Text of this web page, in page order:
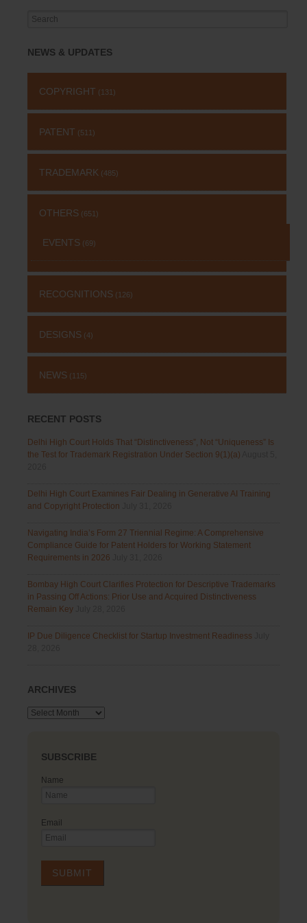
Search
NEWS & UPDATES
COPYRIGHT (131)
PATENT (511)
TRADEMARK (485)
OTHERS (651)
EVENTS (69)
RECOGNITIONS (126)
DESIGNS (4)
NEWS (115)
RECENT POSTS
Delhi High Court Holds That “Distinctiveness”, Not “Uniqueness” Is
the Test for Trademark Registration Under Section 9(1)(a)
Delhi High Court Examines Fair Dealing in Generative AI Training
and Copyright Protection
Navigating India’s Form 27 Triennial Regime: A Comprehensive
Compliance Guide for Patent Holders for Working Statement
Requirements in 2026
Bombay High Court Clarifies Protection for Descriptive Trademarks
in Passing Off Actions: Prior Use and Acquired Distinctiveness
Remain Key
IP Due Diligence Checklist for Startup Investment Readiness
ARCHIVES
Archives
SUBSCRIBE
Name
Email